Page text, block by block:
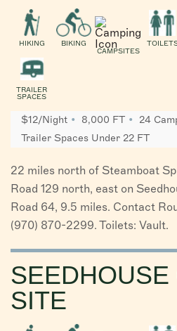
HIKING
BIKING
CAMPSITES
TRAILER
SPACES
$12/Night 8,000 FT
24
Trailer Spaces Under 22 FT
22 miles north of Steamboat
Road 129 north, east on
Road 64, 9.5 miles. Contact
(970) 870-2299. Toilets: Vault.
SEEDHOUSE
SITE